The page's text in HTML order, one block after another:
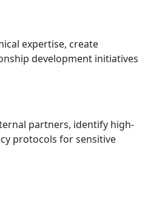
expertise, create
development initiatives
partners, identify high-
protocols for sensitive